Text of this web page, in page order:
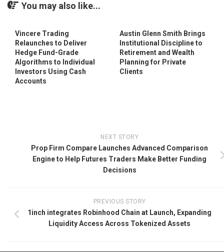
You may also like...
Vincere Trading
Relaunches to Deliver
Hedge Fund-Grade
Algorithms to Individual
Investors Using Cash
Accounts
Austin Glenn Smith Brings
Institutional Discipline to
Retirement and Wealth
Planning for Private
Clients
NEXT STORY
Prop Firm Compare Launches Advanced Comparison
Engine to Help Futures Traders Make Better Funding
Decisions
PREVIOUS STORY
1inch integrates Robinhood Chain at Launch, Expanding
Liquidity Access Across Tokenized Assets